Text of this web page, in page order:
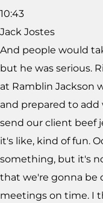
10:43
Jack Jostes
And people would
but he was serious.
at Ramblin Jackson
and prepared to add
send our client beef
it's like, kind of fun.
something, but it's
that we're gonna be
meetings on time. I